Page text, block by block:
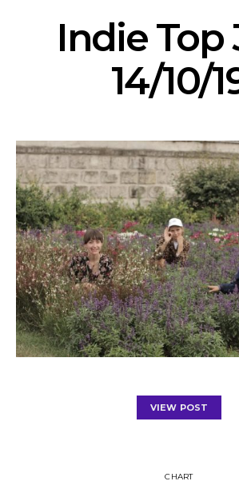
Indie Top
14/10/
VIEW POST
CHART